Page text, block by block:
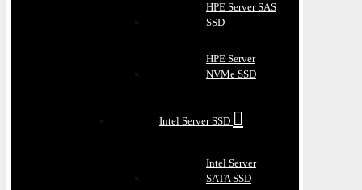
HPE Server SAS
SSD
HPE Server
NVMe SSD
Intel Server SSD
Intel Server
SATA SSD